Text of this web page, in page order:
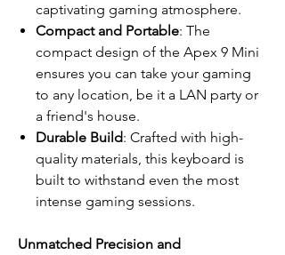
captivating gaming atmosphere.
Compact and Portable: The
compact design of the Apex 9 Mini
ensures you can take your gaming
to any location, be it a LAN party or
a friend's house.
Durable Build: Crafted with high-
quality materials, this keyboard is
built to withstand even the most
intense gaming sessions.
Unmatched Precision and